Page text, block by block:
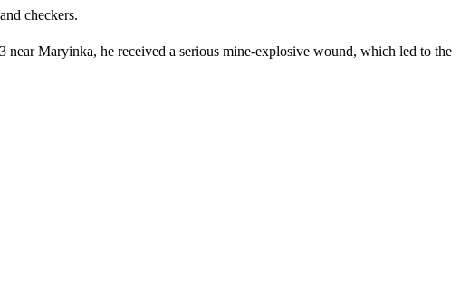
checkers.
Maryinka, he received a serious mine-explosive wound, which led to the